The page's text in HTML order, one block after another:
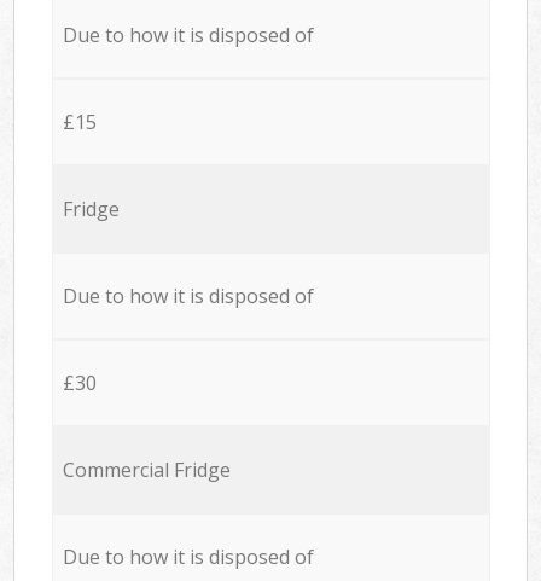
Due to how it is disposed of
£15
Fridge
Due to how it is disposed of
£30
Commercial Fridge
Due to how it is disposed of